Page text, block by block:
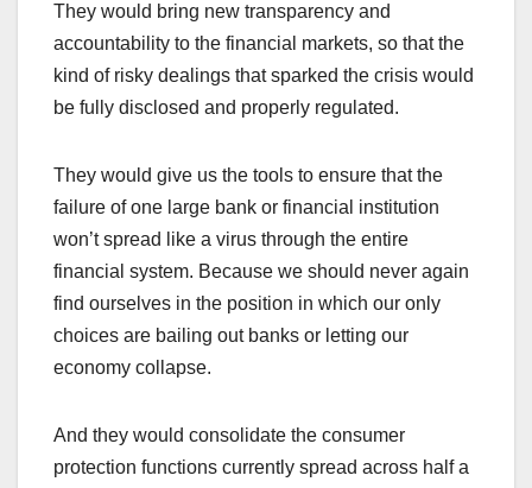
They would bring new transparency and
accountability to the financial markets, so that the
kind of risky dealings that sparked the crisis would
be fully disclosed and properly regulated.
They would give us the tools to ensure that the
failure of one large bank or financial institution
won’t spread like a virus through the entire
financial system. Because we should never again
find ourselves in the position in which our only
choices are bailing out banks or letting our
economy collapse.
And they would consolidate the consumer
protection functions currently spread across half a